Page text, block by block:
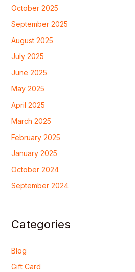
October 2025
September 2025
August 2025
July 2025
June 2025
May 2025
April 2025
March 2025
February 2025
January 2025
October 2024
September 2024
Categories
Blog
Gift Card